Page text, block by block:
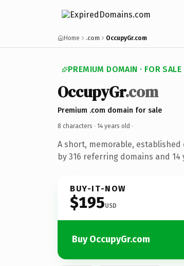
Home .com OccupyGr.com
PREMIUM DOMAIN · FOR SALE
OccupyGr.com
Premium .com domain for sale
8 characters · 14 years old ·
A short, memorable,
by 316 referring domains and
BUY-IT-NOW
$195USD
Buy OccupyGr.com